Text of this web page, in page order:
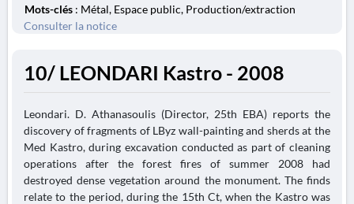
Mots-clés : Métal, Espace public, Production/extraction
Consulter la notice
10/ LEONDARI Kastro - 2008
Leondari. D. Athanasoulis (Director, 25th EBA) reports the
discovery of fragments of LByz wall-painting and sherds at the
Med Kastro, during excavation conducted as part of cleaning
operations after the forest fires of summer 2008 had
destroyed dense vegetation around the monument. The finds
relate to the period, during the 15th Ct, when the Kastro was